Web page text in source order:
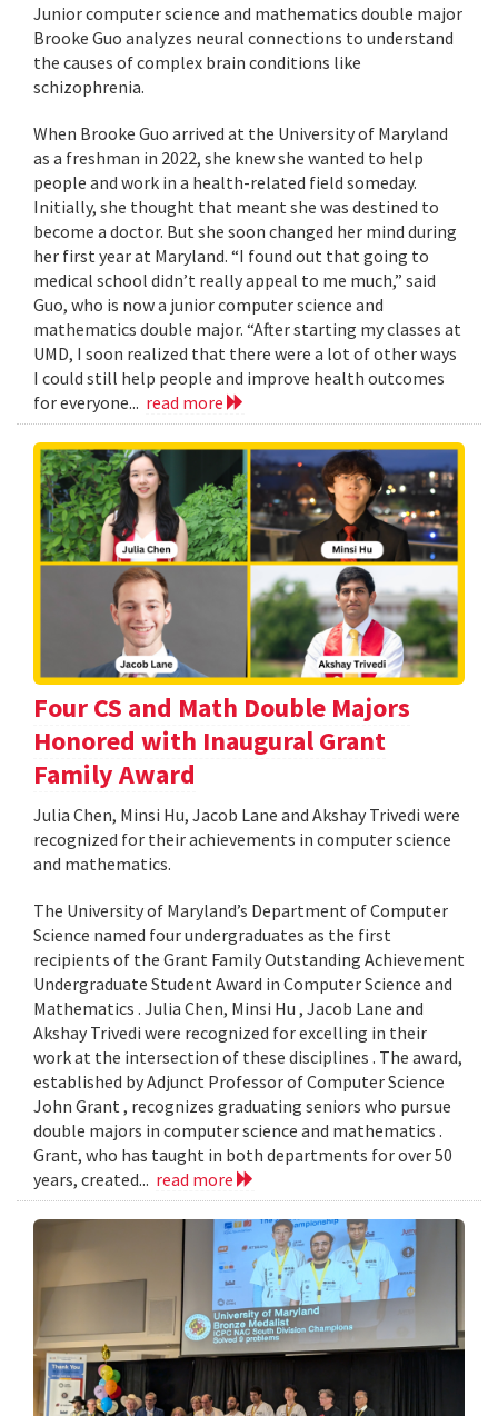
Junior computer science and mathematics double major
Brooke Guo analyzes neural connections to understand
the causes of complex brain conditions like
schizophrenia.
When Brooke Guo arrived at the University of Maryland
as a freshman in 2022, she knew she wanted to help
people and work in a health-related field someday.
Initially, she thought that meant she was destined to
become a doctor. But she soon changed her mind during
her first year at Maryland. “I found out that going to
medical school didn’t really appeal to me much,” said
Guo, who is now a junior computer science and
mathematics double major. “After starting my classes at
UMD, I soon realized that there were a lot of other ways
I could still help people and improve health outcomes
for everyone... read more
Four CS and Math Double Majors
Honored with Inaugural Grant
Family Award
Julia Chen, Minsi Hu, Jacob Lane and Akshay Trivedi were
recognized for their achievements in computer science
and mathematics.
The University of Maryland’s Department of Computer
Science named four undergraduates as the first
recipients of the Grant Family Outstanding Achievement
Undergraduate Student Award in Computer Science and
Mathematics . Julia Chen, Minsi Hu , Jacob Lane and
Akshay Trivedi were recognized for excelling in their
work at the intersection of these disciplines . The award,
established by Adjunct Professor of Computer Science
John Grant , recognizes graduating seniors who pursue
double majors in computer science and mathematics .
Grant, who has taught in both departments for over 50
years, created... read more